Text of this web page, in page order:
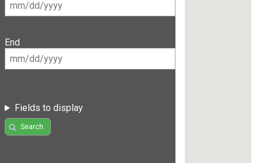
End
Fields to display
Search